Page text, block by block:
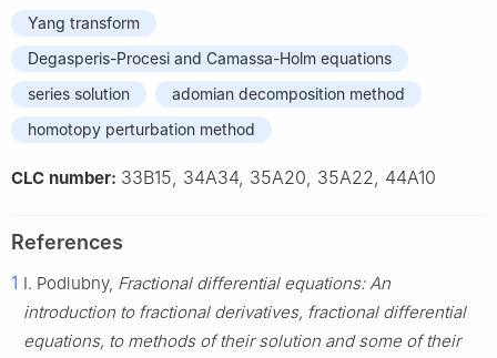
Yang transform
Degasperis-Procesi and Camassa-Holm equations
series solution
adomian decomposition method
homotopy perturbation method
CLC number: 33B15, 34A34, 35A20, 35A22, 44A10
References
1 I. Podlubny, Fractional differential equations: An
introduction to fractional derivatives, fractional differential
equations, to methods of their solution and some of their